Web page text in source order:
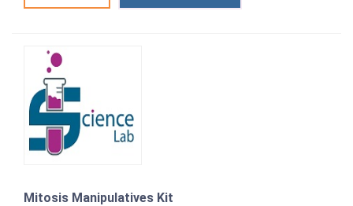
Mitosis Manipulatives Kit